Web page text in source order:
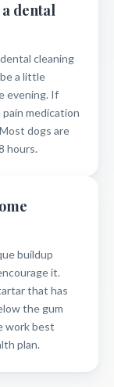
dental
cleaning
a little
evening. If
medication
dogs are
hours.
buildup
it.
that has
the gum
work best
plan.